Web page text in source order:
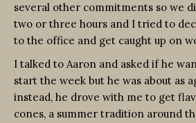
several other commitments so we
two or three hours and I tried to
to the office and get caught up on
I talked to Aaron and asked if he
start the week but he was about as
instead, he drove with me to get
cones, a summer tradition around